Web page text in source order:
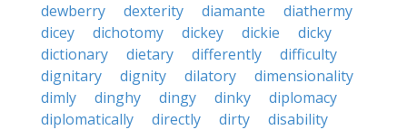
dewberry
dexterity diamante
diathermy
dicey
dichotomy dickey dickie
dicky
dictionary
dietary differently
difficulty
dignitary
dignity dilatory
dimensionality
dimly
dinghy dingy dinky
diplomacy
diplomatically
directly dirty
disability